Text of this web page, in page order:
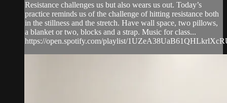
Resistance challenges us but also wears us out. Today’s
practice reminds us of the challenge of hitting resistance both
in the stillness and the stretch. Have wall space, two pillows,
a blanket or two, blocks and a strap. Music for class...
https://open.spotify.com/playlist/